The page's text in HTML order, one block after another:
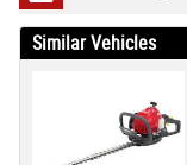
Similar Vehicles